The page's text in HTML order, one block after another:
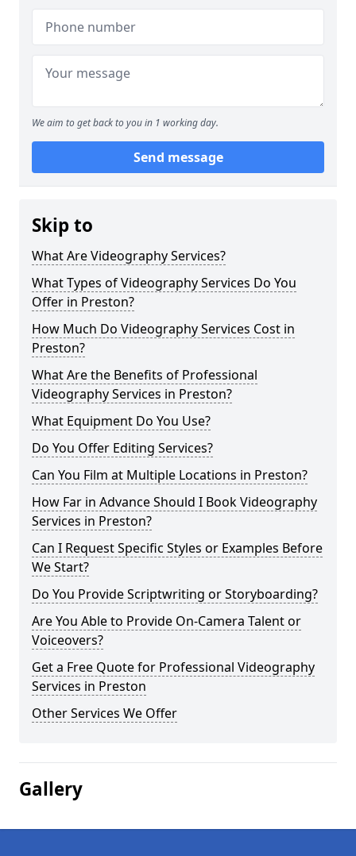
We aim to get back to you in 1 working day.
Send message
Skip to
What Are Videography Services?
What Types of Videography Services Do You
Offer in Preston?
How Much Do Videography Services Cost in
Preston?
What Are the Benefits of Professional
Videography Services in Preston?
What Equipment Do You Use?
Do You Offer Editing Services?
Can You Film at Multiple Locations in Preston?
How Far in Advance Should I Book Videography
Services in Preston?
Can I Request Specific Styles or Examples Before
We Start?
Do You Provide Scriptwriting or Storyboarding?
Are You Able to Provide On-Camera Talent or
Voiceovers?
Get a Free Quote for Professional Videography
Services in Preston
Other Services We Offer
Gallery